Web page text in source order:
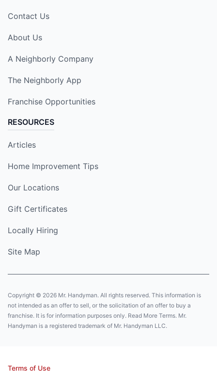
Contact Us
About Us
A Neighborly Company
The Neighborly App
Franchise Opportunities
RESOURCES
Articles
Home Improvement Tips
Our Locations
Gift Certificates
Locally Hiring
Site Map
Copyright © 2026 Mr. Handyman. All rights reserved. This information is
not intended as an offer to sell, or the solicitation of an offer to buy a
franchise. It is for information purposes only. Read More Terms. Mr.
Handyman is a registered trademark of Mr. Handyman LLC.
Terms of Use